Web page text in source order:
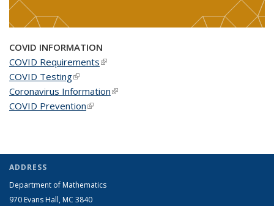
COVID INFORMATION
COVID Requirements(link is external)
COVID Testing(link is external)
Coronavirus Information(link is external)
COVID Prevention(link is external)
ADDRESS
Department of Mathematics
970 Evans Hall, MC 3840